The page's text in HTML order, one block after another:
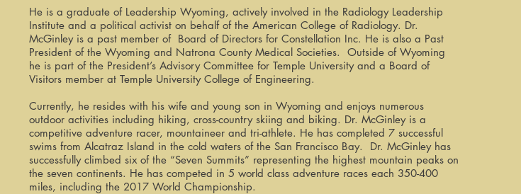
He is a graduate of Leadership Wyoming, actively involved in the Radiology Leadership
Institute and a political activist on behalf of the American College of Radiology. Dr.
McGinley is a past member of Board of Directors for Constellation Inc. He is also a Past
President of the Wyoming and Natrona County Medical Societies. Outside of Wyoming
he is part of the President’s Advisory Committee for Temple University and a Board of
Visitors member at Temple University College of Engineering.
Currently, he resides with his wife and young son in Wyoming and enjoys numerous
outdoor activities including hiking, cross-country skiing and biking. Dr. McGinley is a
competitive adventure racer, mountaineer and tri-athlete. He has completed 7 successful
swims from Alcatraz Island in the cold waters of the San Francisco Bay. Dr. McGinley has
successfully climbed six of the “Seven Summits” representing the highest mountain peaks on
the seven continents. He has competed in 5 world class adventure races each 350-400
miles, including the 2017 World Championship.